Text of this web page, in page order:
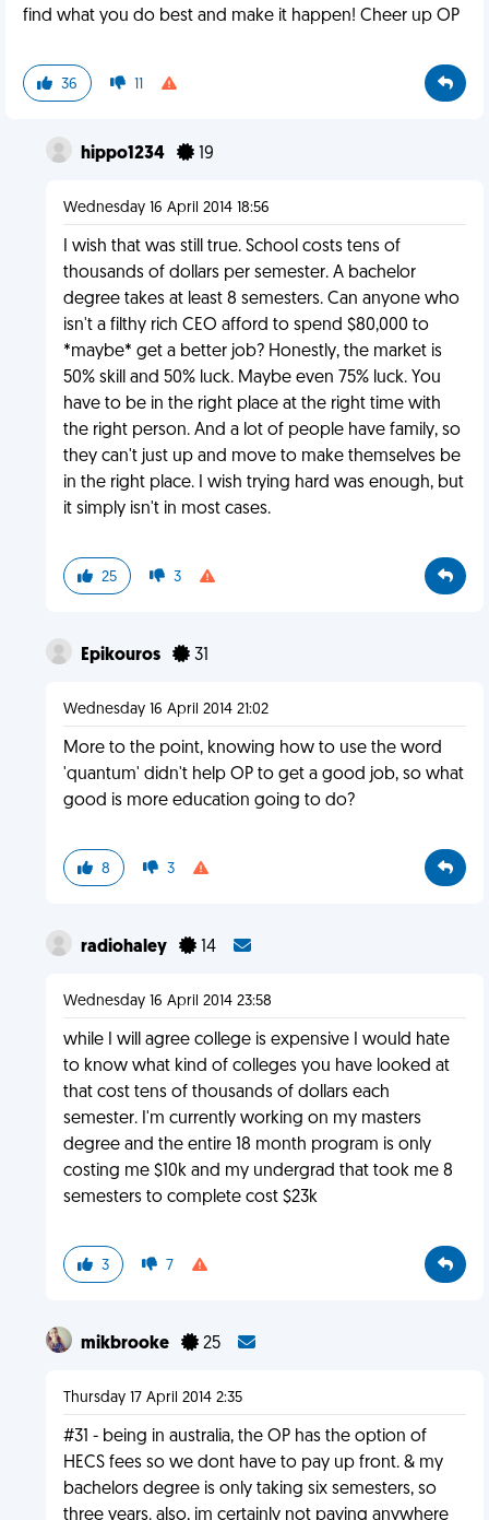
find what you do best and make it happen! Cheer up OP
36 11
hippo1234 19
Wednesday 16 April 2014 18:56
I wish that was still true. School costs tens of
thousands of dollars per semester. A bachelor
degree takes at least 8 semesters. Can anyone who
isn't a filthy rich CEO afford to spend $80,000 to
*maybe* get a better job? Honestly, the market is
50% skill and 50% luck. Maybe even 75% luck. You
have to be in the right place at the right time with
the right person. And a lot of people have family, so
they can't just up and move to make themselves be
in the right place. I wish trying hard was enough, but
it simply isn't in most cases.
25 3
Epikouros 31
Wednesday 16 April 2014 21:02
More to the point, knowing how to use the word
'quantum' didn't help OP to get a good job, so what
good is more education going to do?
8 3
radiohaley 14
Wednesday 16 April 2014 23:58
while I will agree college is expensive I would hate
to know what kind of colleges you have looked at
that cost tens of thousands of dollars each
semester. I'm currently working on my masters
degree and the entire 18 month program is only
costing me $10k and my undergrad that took me 8
semesters to complete cost $23k
3 7
mikbrooke 25
Thursday 17 April 2014 2:35
#31 - being in australia, the OP has the option of
HECS fees so we dont have to pay up front. & my
bachelors degree is only taking six semesters, so
three years. also, im certainly not paying anywhere